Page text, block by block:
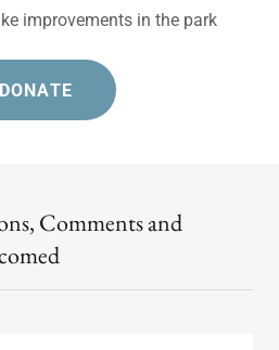
improvements in the park
DONATE
Comments and